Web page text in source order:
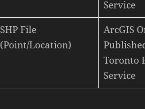
Service
SHP File
(Point/Location)
ArcGIS
Toronto
Service